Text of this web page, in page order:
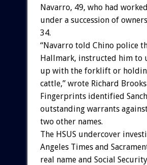
Navarro, 49, who had
under a succession of
34.
“Navarro told Chino police
Hallmark, instructed him to
up with the forklift or
cattle,” wrote Richard
Fingerprints identified
outstanding warrants
two other names.
The HSUS undercover
Angeles Times and
real name and Social